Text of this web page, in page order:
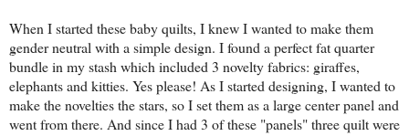
When I started these baby quilts, I knew I wanted to make them
gender neutral with a simple design. I found a perfect fat quarter
bundle in my stash which included 3 novelty fabrics: giraffes,
elephants and kitties. Yes please! As I started designing, I wanted to
make the novelties the stars, so I set them as a large center panel and
went from there. And since I had 3 of these "panels" three quilt were